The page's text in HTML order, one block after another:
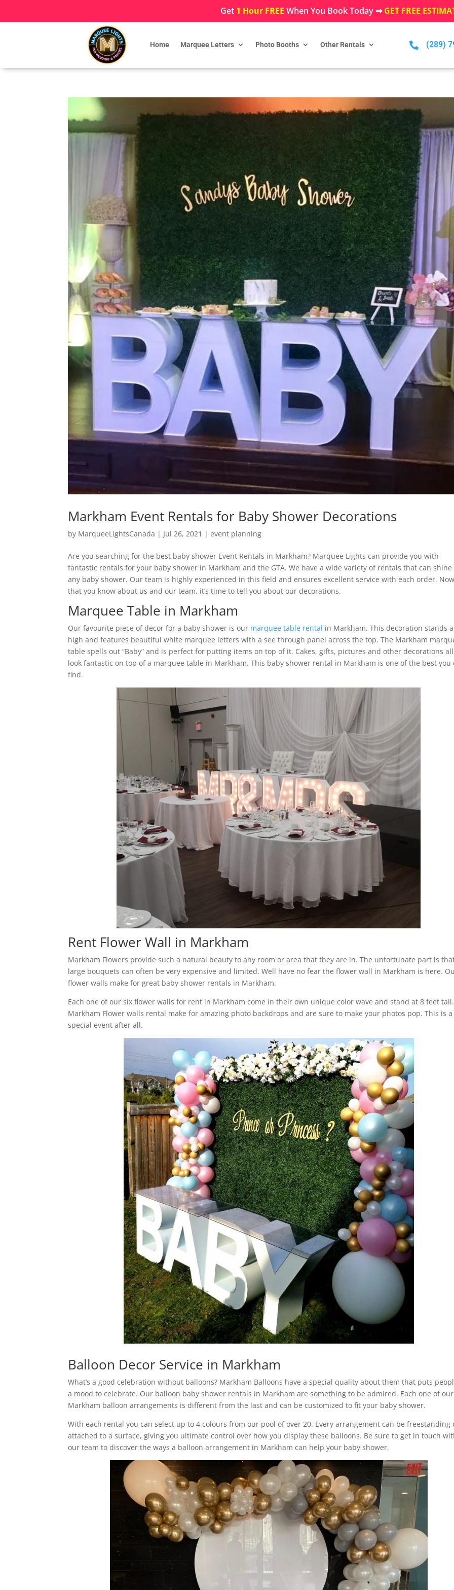
Get 1 Hour FREE When You Book Today ⇒GET FREE
Home Marquee Letters Photo Booths Other Rentals  (289)
Markham Event Rentals for Baby Shower Decorations
by MarqueeLightsCanada | Jul 26, 2021 |event planning
Are you searching for the best baby shower Event Rentals in Markham? Marquee Lights can provide you with
fantastic rentals for your baby shower in Markham and the GTA. We have a wide variety of rentals that can shine
any baby shower. Our team is highly experienced in this field and ensures excellent service with each order. Now
that you know about us and our team, it’s time to tell you about our decorations.
Marquee Table in Markham
Our favourite piece of decor for a baby shower is our marquee table rental in Markham. This decoration stands
high and features beautiful white marquee letters with a see through panel across the top. The Markham
table spells out “Baby” and is perfect for putting items on top of it. Cakes, gifts, pictures and other decorations all
look fantastic on top of a marquee table in Markham. This baby shower rental in Markham is one of the best you
find.
Rent Flower Wall in Markham
Markham Flowers provide such a natural beauty to any room or area that they are in. The unfortunate part is
large bouquets can often be very expensive and limited. Well have no fear the flower wall in Markham is here.
flower walls make for great baby shower rentals in Markham.
Each one of our six flower walls for rent in Markham come in their own unique color wave and stand at 8 feet tall.
Markham Flower walls rental make for amazing photo backdrops and are sure to make your photos pop. This is a
special event after all.
Balloon Decor Service in Markham
What’s a good celebration without balloons? Markham Balloons have a special quality about them that puts
a mood to celebrate. Our balloon baby shower rentals in Markham are something to be admired. Each one of our
Markham balloon arrangements is different from the last and can be customized to fit your baby shower.
With each rental you can select up to 4 colours from our pool of over 20. Every arrangement can be freestanding
attached to a surface, giving you ultimate control over how you display these balloons. Be sure to get in touch
our team to discover the ways a balloon arrangement in Markham can help your baby shower.